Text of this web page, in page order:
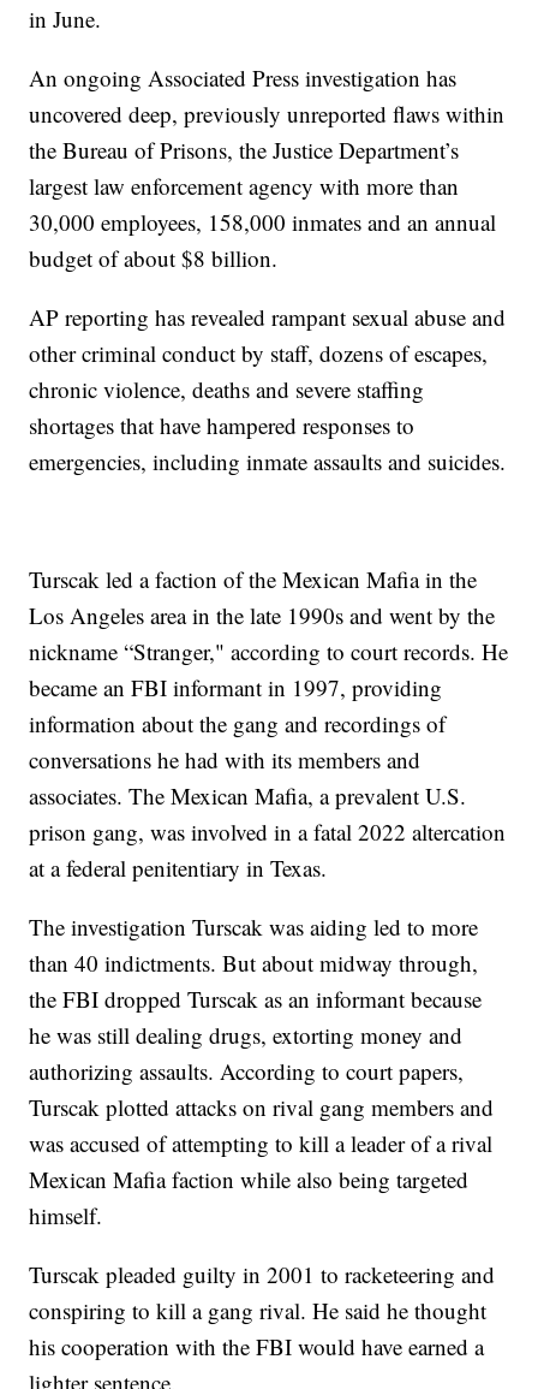
in June.
An ongoing Associated Press investigation has
uncovered deep, previously unreported flaws within
the Bureau of Prisons, the Justice Department’s
largest law enforcement agency with more than
30,000 employees, 158,000 inmates and an annual
budget of about $8 billion.
AP reporting has revealed rampant sexual abuse and
other criminal conduct by staff, dozens of escapes,
chronic violence, deaths and severe staffing
shortages that have hampered responses to
emergencies, including inmate assaults and suicides.
Turscak led a faction of the Mexican Mafia in the
Los Angeles area in the late 1990s and went by the
nickname “Stranger," according to court records. He
became an FBI informant in 1997, providing
information about the gang and recordings of
conversations he had with its members and
associates. The Mexican Mafia, a prevalent U.S.
prison gang, was involved in a fatal 2022 altercation
at a federal penitentiary in Texas.
The investigation Turscak was aiding led to more
than 40 indictments. But about midway through,
the FBI dropped Turscak as an informant because
he was still dealing drugs, extorting money and
authorizing assaults. According to court papers,
Turscak plotted attacks on rival gang members and
was accused of attempting to kill a leader of a rival
Mexican Mafia faction while also being targeted
himself.
Turscak pleaded guilty in 2001 to racketeering and
conspiring to kill a gang rival. He said he thought
his cooperation with the FBI would have earned a
lighter sentence.